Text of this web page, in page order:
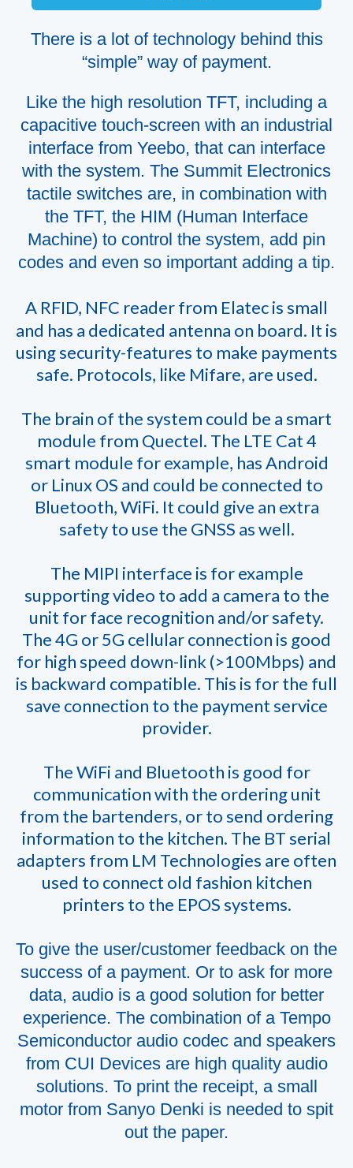
There is a lot of technology behind this
“simple” way of payment.
Like the high resolution TFT, including a
capacitive touch-screen with an industrial
interface from Yeebo, that can interface
with the system. The Summit Electronics
tactile switches are, in combination with
the TFT, the HIM (Human Interface
Machine) to control the system, add pin
codes and even so important adding a tip.
A RFID, NFC reader from Elatec is small
and has a dedicated antenna on board. It is
using security-features to make payments
safe. Protocols, like Mifare, are used.
The brain of the system could be a smart
module from Quectel. The LTE Cat 4
smart module for example, has Android
or Linux OS and could be connected to
Bluetooth, WiFi. It could give an extra
safety to use the GNSS as well.
The MIPI interface is for example
supporting video to add a camera to the
unit for face recognition and/or safety.
The 4G or 5G cellular connection is good
for high speed down-link (>100Mbps) and
is backward compatible. This is for the full
save connection to the payment service
provider.
The WiFi and Bluetooth is good for
communication with the ordering unit
from the bartenders, or to send ordering
information to the kitchen. The BT serial
adapters from LM Technologies are often
used to connect old fashion kitchen
printers to the EPOS systems.
To give the user/customer feedback on the
success of a payment. Or to ask for more
data, audio is a good solution for better
experience. The combination of a Tempo
Semiconductor audio codec and speakers
from CUI Devices are high quality audio
solutions. To print the receipt, a small
motor from Sanyo Denki is needed to spit
out the paper.